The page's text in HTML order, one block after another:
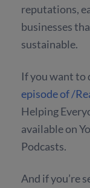
reputations,
businesses
sustainable.
If you want to
episode of /
Helping
available on
Podcasts.
And if you’re